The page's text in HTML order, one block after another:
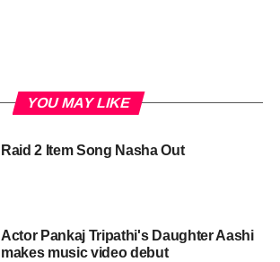
YOU MAY LIKE
Raid 2 Item Song Nasha Out
Actor Pankaj Tripathi's Daughter Aashi
makes music video debut